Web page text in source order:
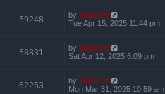
59248 by support
Tue Apr 15, 2025 11:44 pm
58831 by support
Sat Apr 12, 2025 6:09 pm
62253 by support
Mon Mar 31, 2025 10:59 am